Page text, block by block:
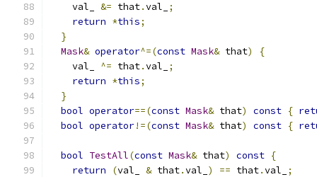
    val_
&= that.val_
;
return *this;
}
Mask& operator^=(const Mask& that)
{
    val_
^= that.val_
;
return *this;
}
bool operator==(const Mask& that) const {
bool operator!=(const Mask& that) const {
bool TestAll(const Mask& that) const {
return
(val_ & that.val_ ) == that.val_
;